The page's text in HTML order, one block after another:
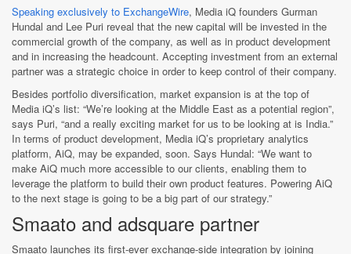
Speaking exclusively to ExchangeWire, Media iQ founders Gurman
Hundal and Lee Puri reveal that the new capital will be invested in the
commercial growth of the company, as well as in product development
and in increasing the headcount. Accepting investment from an external
partner was a strategic choice in order to keep control of their company.
Besides portfolio diversification, market expansion is at the top of
Media iQ’s list: “We’re looking at the Middle East as a potential region”,
says Puri, “and a really exciting market for us to be looking at is India.”
In terms of product development, Media iQ’s proprietary analytics
platform, AiQ, may be expanded, soon. Says Hundal: “We want to
make AiQ much more accessible to our clients, enabling them to
leverage the platform to build their own product features. Powering AiQ
to the next stage is going to be a big part of our strategy.”
Smaato and adsquare partner
Smaato launches its first-ever exchange-side integration by joining